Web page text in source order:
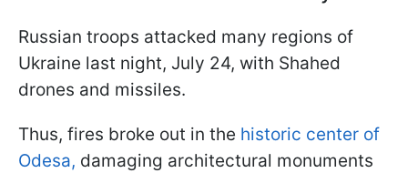
Russian troops attacked many regions of
Ukraine last night, July 24, with Shahed
drones and missiles.
Thus, fires broke out in the historic center of
Odesa, damaging architectural monuments